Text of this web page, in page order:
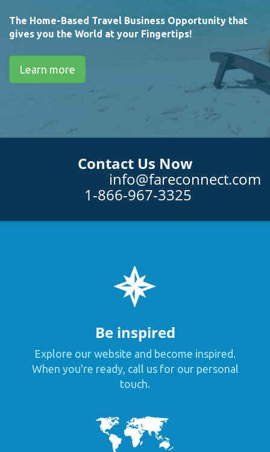
The Home-Based Travel Business Opportunity that
gives you the World at your Fingertips!
Learn more
Contact Us Now
info@fareconnect.com
1-866-967-3325
Be inspired
Explore our website and become inspired.
When you're ready, call us for our personal
touch.